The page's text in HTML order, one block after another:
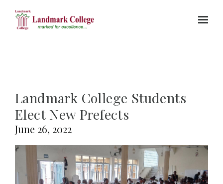
Skip to main content
Landmark College Students
Elect New Prefects
June 26, 2022